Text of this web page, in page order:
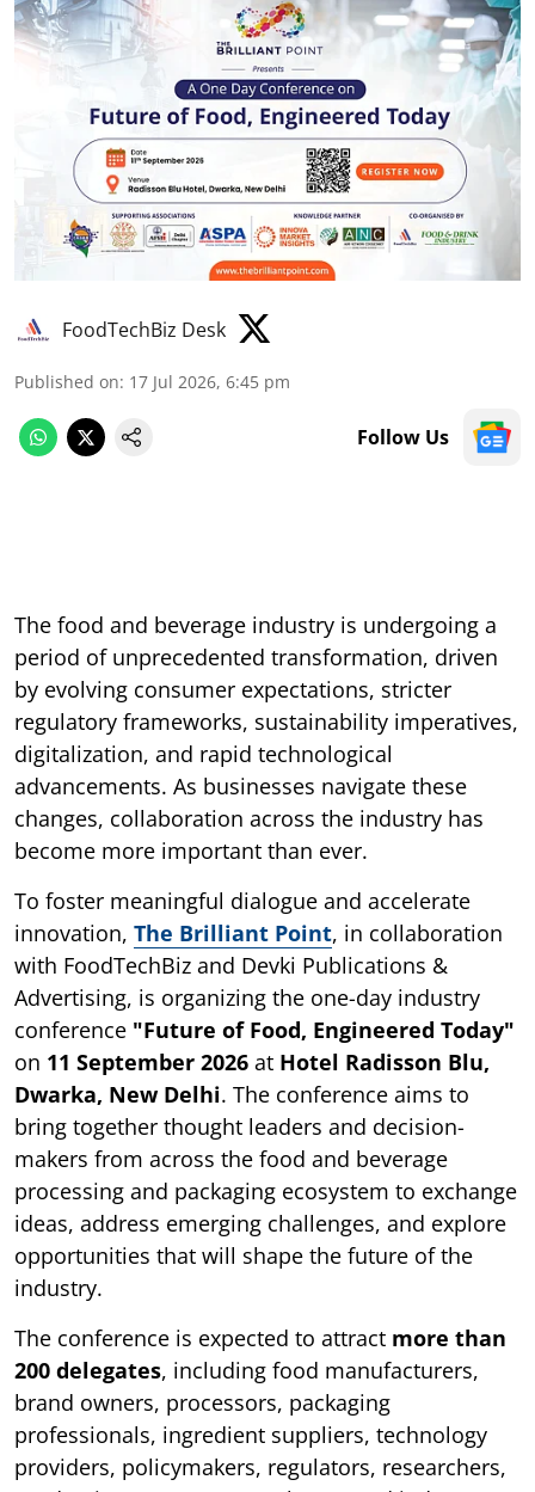
FoodTechBiz Desk
Published on: 17 Jul 2026, 6:45 pm
Follow Us
The food and beverage industry is undergoing a
period of unprecedented transformation, driven
by evolving consumer expectations, stricter
regulatory frameworks, sustainability imperatives,
digitalization, and rapid technological
advancements. As businesses navigate these
changes, collaboration across the industry has
become more important than ever.
To foster meaningful dialogue and accelerate
innovation, The Brilliant Point, in collaboration
with FoodTechBiz and Devki Publications &
Advertising, is organizing the one-day industry
conference "Future of Food, Engineered Today"
on 11 September 2026 at Hotel Radisson Blu,
Dwarka, New Delhi. The conference aims to
bring together thought leaders and decision-
makers from across the food and beverage
processing and packaging ecosystem to exchange
ideas, address emerging challenges, and explore
opportunities that will shape the future of the
industry.
The conference is expected to attract more than
200 delegates, including food manufacturers,
brand owners, processors, packaging
professionals, ingredient suppliers, technology
providers, policymakers, regulators, researchers,